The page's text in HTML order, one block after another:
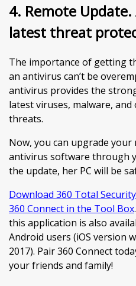
4. Remote
latest threat
The importance of getting
an antivirus can’t be
antivirus provides the
latest viruses, malware,
threats.
Now, you can upgrade your
antivirus software through
the update, her PC will be
Download 360 Total
360 Connect in the Tool Box
this application is also
Android users (iOS version
2017). Pair 360 Connect
your friends and family!